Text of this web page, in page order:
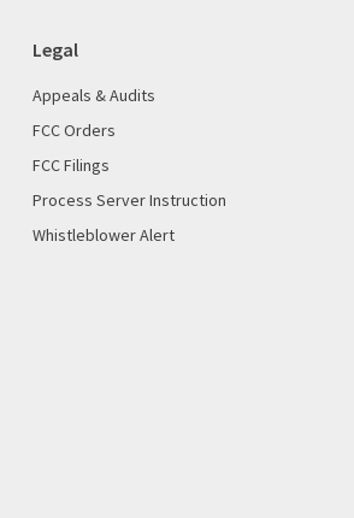
Legal
Appeals & Audits
FCC Orders
FCC Filings
Process Server Instruction
Whistleblower Alert